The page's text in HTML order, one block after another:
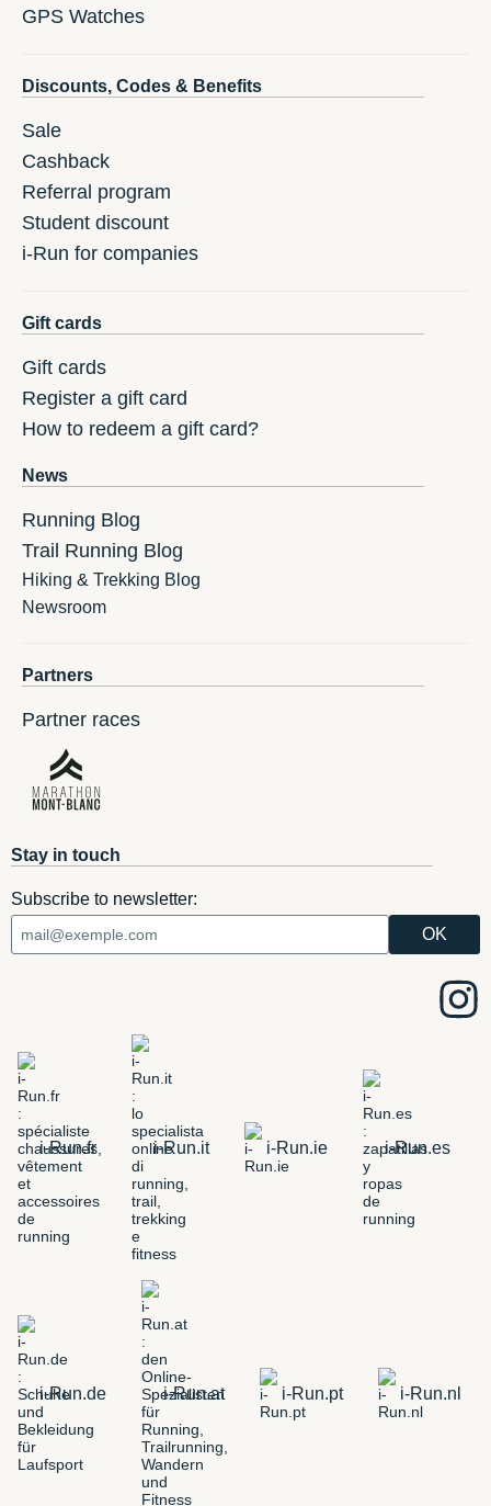
GPS Watches
Discounts, Codes & Benefits
Sale
Cashback
Referral program
Student discount
i-Run for companies
Gift cards
Gift cards
Register a gift card
How to redeem a gift card?
News
Running Blog
Trail Running Blog
Hiking & Trekking Blog
Newsroom
Partners
Partner races
Stay in touch
Subscribe to newsletter:
i-Run.fr i-Run.it i-Run.ie i-Run.es
i-Run.de i-Run.at i-Run.pt i-Run.nl